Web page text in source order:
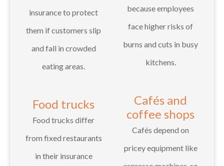
insurance to protect
them if customers slip
and fall in crowded
eating areas.
Food trucks
Food trucks differ
from fixed restaurants
in their insurance
because employees
face higher risks of
burns and cuts in busy
kitchens.
Cafés and
coffee shops
Cafés depend on
pricey equipment like